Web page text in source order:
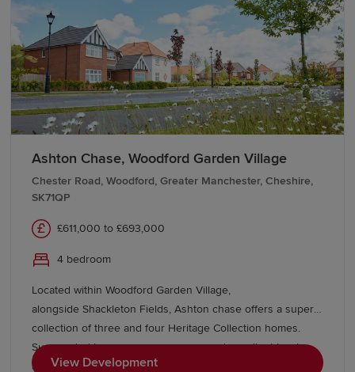
Ashton Chase, Woodford Garden Village
Chester Road, Woodford, Greater Manchester, Cheshire,
SK71QP
£611,000 to £693,000
4 bedroom
Located within Woodford Garden Village,
alongside Shackleton Fields, Ashton chase offers a superb
collection of three and four Heritage Collection homes.
Surrounded by green open spaces and excellent local
amenities, with Wilmslow, Bramhall and Manchester all
View Development